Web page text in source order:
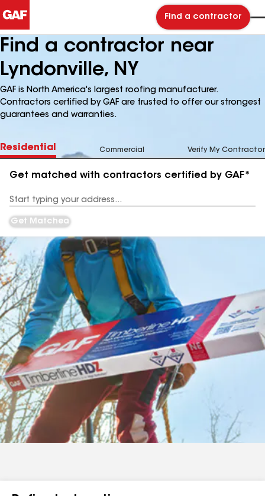
Find a contractor
Find a contractor near
Lyndonville, NY
GAF is North America's largest roofing manufacturer.
Contractors certified by GAF are trusted to offer our strongest
guarantees and warranties.
Residential Commercial Verify My Contractor
Get matched with contractors certified by GAF*
Address
Get Matched